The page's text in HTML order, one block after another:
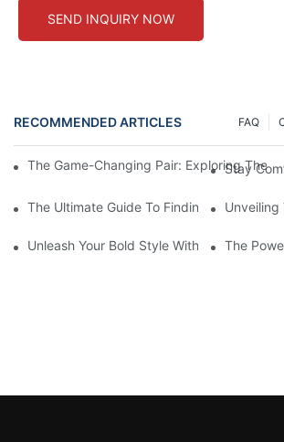
SEND INQUIRY NOW
RECOMMENDED ARTICLES FAQ
The Game-Changing Pair: Exploring The
Stay
The Ultimate Guide To Finding TheUnveiling
Unleash Your Bold Style With Sizzling Red
The